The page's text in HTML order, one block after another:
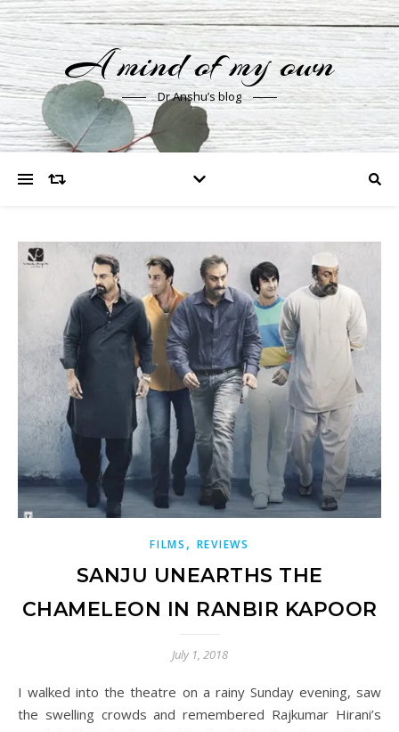
A mind of my own
Dr Anshu’s blog
FILMS , REVIEWS
SANJU UNEARTHS THE
CHAMELEON IN RANBIR KAPOOR
July 1, 2018
I walked into the theatre on a rainy Sunday evening, saw
the swelling crowds and remembered Rajkumar Hirani’s